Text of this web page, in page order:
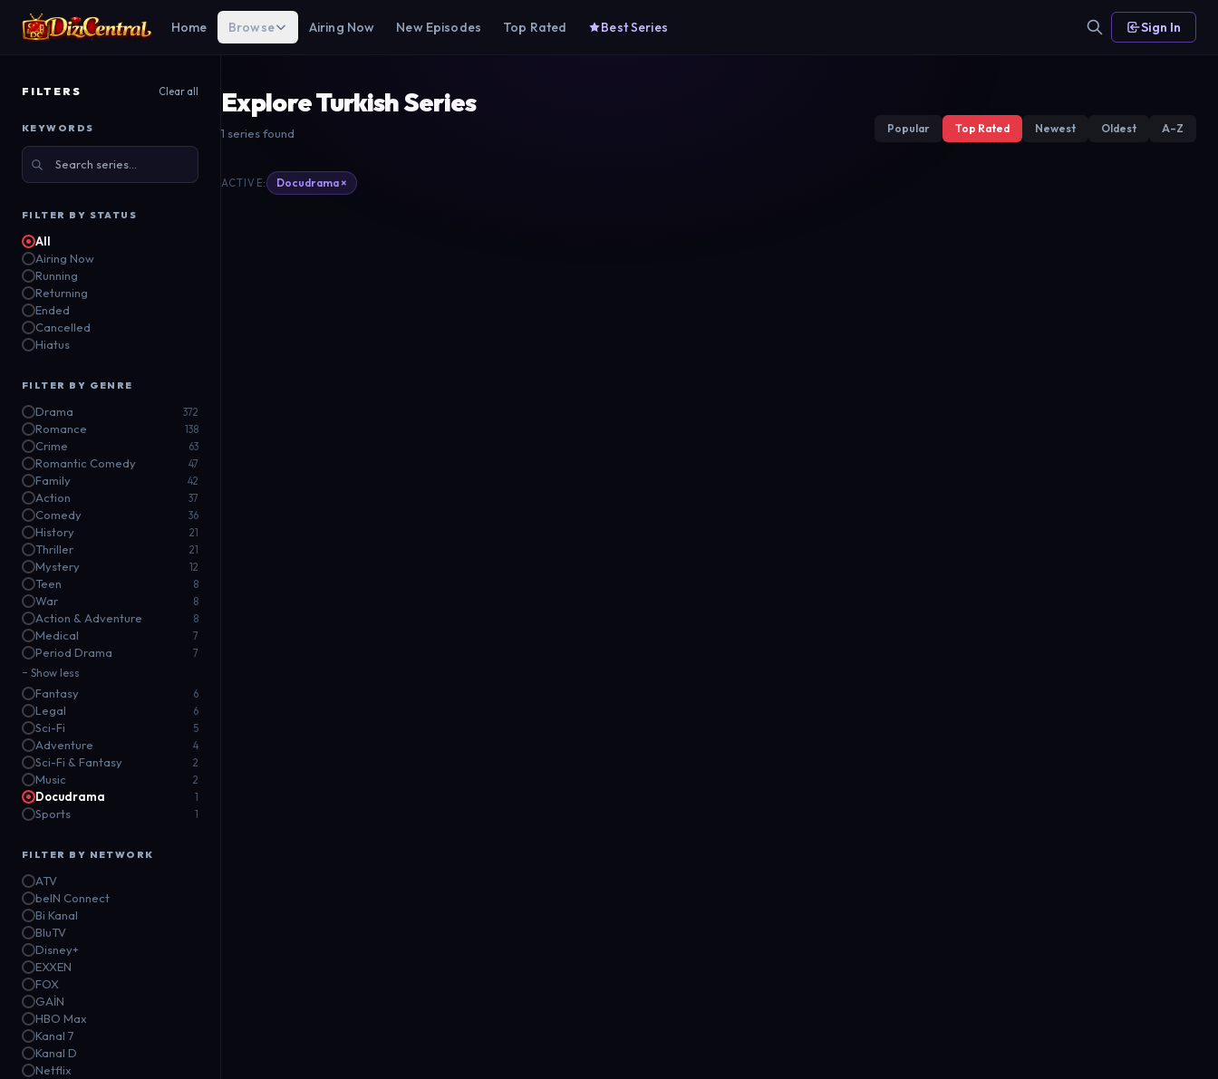
Home Browse Airing Now New Episodes Top Rated Best Series Sign In
FILTERS Clear all
KEYWORDS
FILTER BY STATUS
All
Airing Now
Running
Returning
Ended
Cancelled
Hiatus
FILTER BY GENRE
Drama 372
Romance 138
Crime 63
Romantic Comedy 47
Family 42
Action 37
Comedy 36
History 21
Thriller 21
Mystery 12
Teen 8
War 8
Action & Adventure 8
Medical 7
Period Drama 7
− Show less
Fantasy 6
Legal 6
Sci-Fi 5
Adventure 4
Sci-Fi & Fantasy 2
Music 2
Docudrama 1
Sports 1
FILTER BY NETWORK
ATV
beIN Connect
Bi Kanal
BluTV
Disney+
EXXEN
FOX
GAİN
HBO Max
Kanal 7
Kanal D
Netflix
Explore Turkish Series
1 series found Popular Top Rated Newest Oldest A–Z
ACTIVE: Docudrama ×
Ottoman